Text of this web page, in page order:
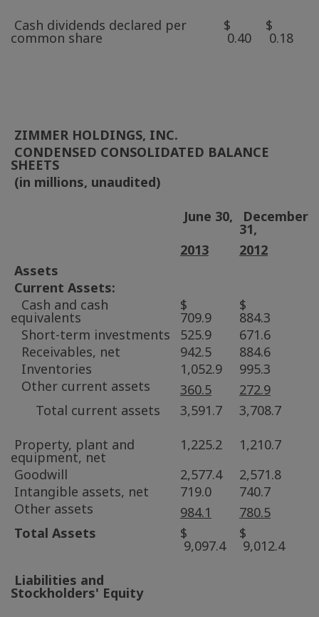
Cash dividends declared per
common share
$
0.40
$
0.18
ZIMMER HOLDINGS, INC.
CONDENSED CONSOLIDATED BALANCE
SHEETS
(in millions, unaudited)
June 30,
December
31,
2013
2012
Assets
Current Assets:
Cash and cash
equivalents
$
709.9
$
884.3
Short-term investments
525.9
671.6
Receivables, net
942.5
884.6
Inventories
1,052.9
995.3
Other current assets
360.5
272.9
Total current assets
3,591.7
3,708.7
Property, plant and
equipment, net
1,225.2
1,210.7
Goodwill
2,577.4
2,571.8
Intangible assets, net
719.0
740.7
Other assets
984.1
780.5
Total Assets
$
9,097.4
$
9,012.4
Liabilities and
Stockholders' Equity